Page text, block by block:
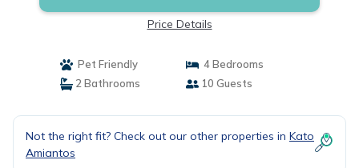
Price Details
Pet Friendly
4 Bedrooms
2 Bathrooms
10 Guests
Not the right fit? Check out our other properties in Kato
Amiantos